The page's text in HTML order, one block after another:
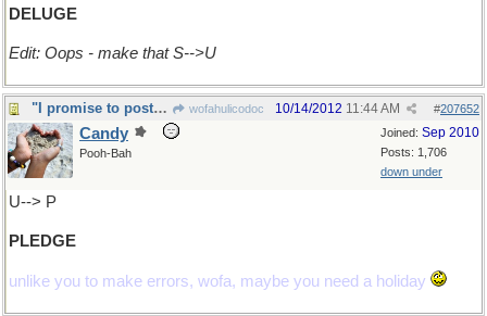
DELUGE
Edit: Oops - make that S-->U
"I promise to post x1 a day in AWAD" wofahulicodoc #207652
10/14/2012 11:44 AM
Joined: Sep 2010
Posts: 1,706
down under
Candy
Pooh-Bah
U--> P
PLEDGE
unlike you to make errors, wofa, maybe you need a holiday